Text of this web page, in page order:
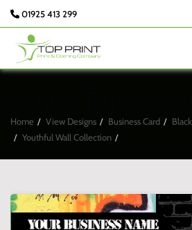
01925 413 299
Home View Designs Business Card Black
Youthful Wall Collection